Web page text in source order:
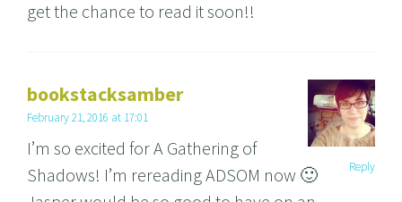
get the chance to read it soon!!
bookstacksamber
February 21, 2016 at 17:01
I’m so excited for A Gathering of
Shadows! I’m rereading ADSOM now 🙂
Reply